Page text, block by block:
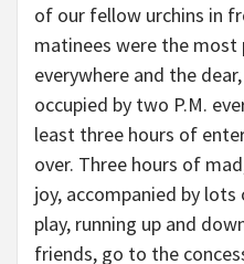
of our fellow urchins in
matinees were the
everywhere and the
occupied by two P.M.
least three hours of
over. Three hours of
joy, accompanied by
play, running up and
friends, go to the